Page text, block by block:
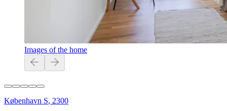
Images of the home
København S, 2300